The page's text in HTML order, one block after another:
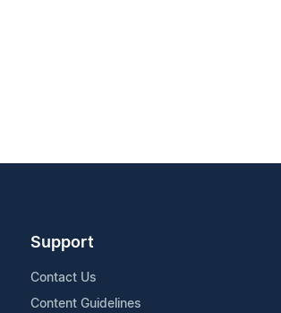
Support
Contact Us
Content Guidelines